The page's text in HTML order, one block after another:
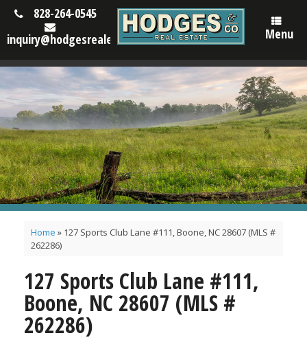
828-264-0545
inquiry@hodgesrealestatenc.com
Menu
Home » 127 Sports Club Lane #111, Boone, NC 28607 (MLS #
262286)
127 Sports Club Lane #111,
Boone, NC 28607 (MLS #
262286)